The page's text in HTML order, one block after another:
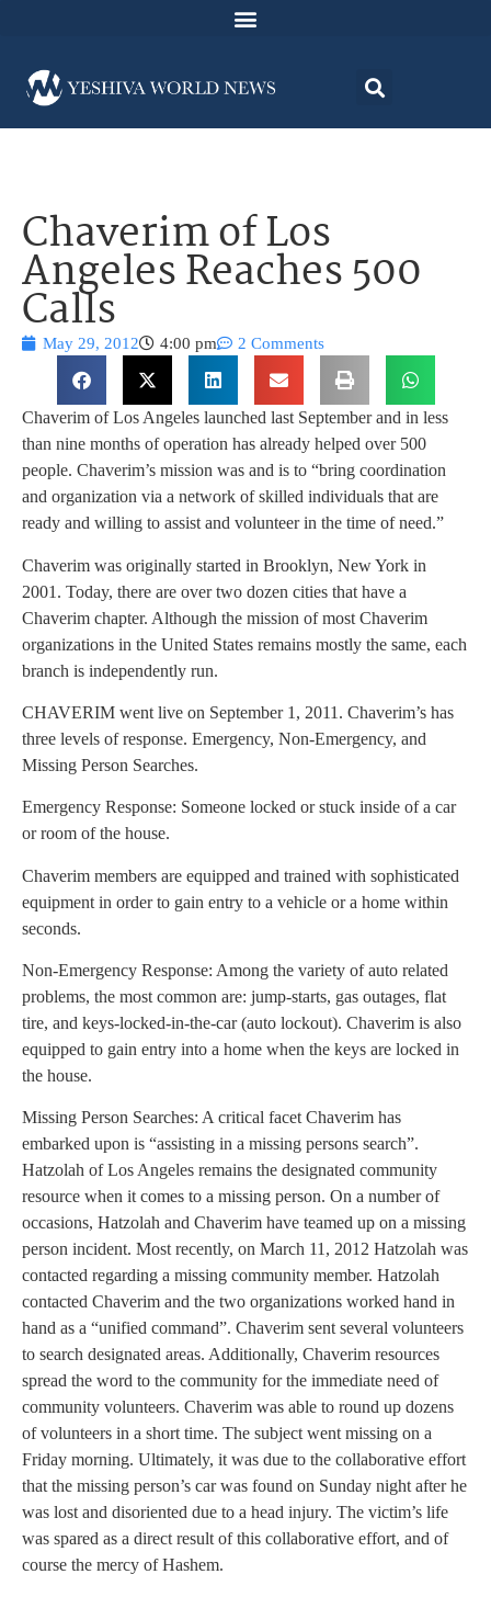
Chaverim of Los
Angeles Reaches 500
Calls
May 29, 2012 4:00 pm 2 Comments
Chaverim of Los Angeles launched last September and in less
than nine months of operation has already helped over 500
people. Chaverim’s mission was and is to “bring coordination
and organization via a network of skilled individuals that are
ready and willing to assist and volunteer in the time of need.”
Chaverim was originally started in Brooklyn, New York in
2001. Today, there are over two dozen cities that have a
Chaverim chapter. Although the mission of most Chaverim
organizations in the United States remains mostly the same, each
branch is independently run.
CHAVERIM went live on September 1, 2011. Chaverim’s has
three levels of response. Emergency, Non-Emergency, and
Missing Person Searches.
Emergency Response: Someone locked or stuck inside of a car
or room of the house.
Chaverim members are equipped and trained with sophisticated
equipment in order to gain entry to a vehicle or a home within
seconds.
Non-Emergency Response: Among the variety of auto related
problems, the most common are: jump-starts, gas outages, flat
tire, and keys-locked-in-the-car (auto lockout). Chaverim is also
equipped to gain entry into a home when the keys are locked in
the house.
Missing Person Searches: A critical facet Chaverim has
embarked upon is “assisting in a missing persons search”.
Hatzolah of Los Angeles remains the designated community
resource when it comes to a missing person. On a number of
occasions, Hatzolah and Chaverim have teamed up on a missing
person incident. Most recently, on March 11, 2012 Hatzolah was
contacted regarding a missing community member. Hatzolah
contacted Chaverim and the two organizations worked hand in
hand as a “unified command”. Chaverim sent several volunteers
to search designated areas. Additionally, Chaverim resources
spread the word to the community for the immediate need of
community volunteers. Chaverim was able to round up dozens
of volunteers in a short time. The subject went missing on a
Friday morning. Ultimately, it was due to the collaborative effort
that the missing person’s car was found on Sunday night after he
was lost and disoriented due to a head injury. The victim’s life
was spared as a direct result of this collaborative effort, and of
course the mercy of Hashem.